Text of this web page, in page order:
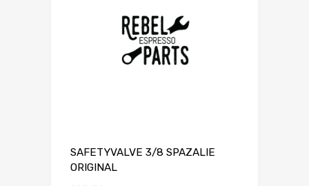
SAFETYVALVE 3/8 SPAZALIE
ORIGINAL